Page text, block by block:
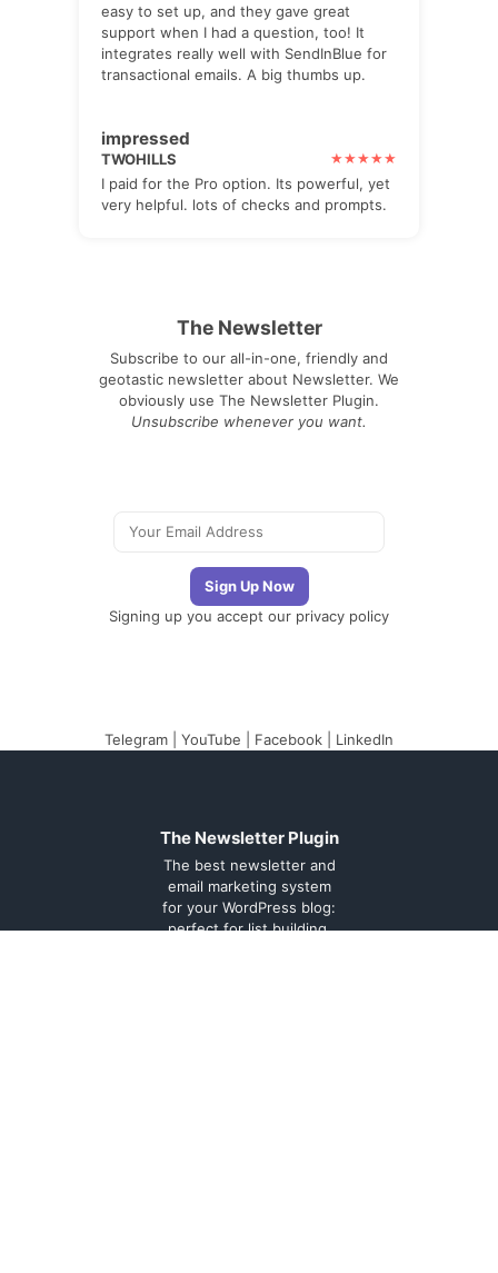
easy to set up, and they gave great
support when I had a question, too! It
integrates really well with SendInBlue for
transactional emails. A big thumbs up.
impressed
TWOHILLS
I paid for the Pro option. Its powerful, yet
very helpful. lots of checks and prompts.
The Newsletter
Subscribe to our all-in-one, friendly and
geotastic newsletter about Newsletter. We
obviously use The Newsletter Plugin.
Unsubscribe whenever you want.
Signing up you accept our privacy policy
Telegram YouTube Facebook LinkedIn
The Newsletter Plugin
The best newsletter and
email marketing system
for your WordPress blog:
perfect for list building,